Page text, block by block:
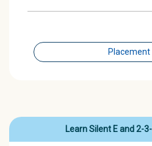
Placement
Learn Silent E and 2-